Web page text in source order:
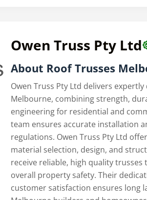
Owen Truss Pty Ltd
About Roof Trusses
Owen Truss Pty Ltd delivers
Melbourne, combining strength,
engineering for residential and
team ensures accurate installation
regulations. Owen Truss Pty Ltd
material selection, design, and
receive reliable, high quality
overall property safety. Their
customer satisfaction ensures long